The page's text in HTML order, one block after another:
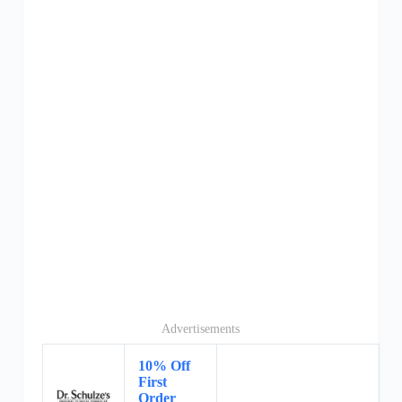
Advertisements
10% Off
First
Order